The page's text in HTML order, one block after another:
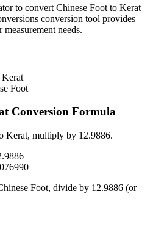
to convert Chinese Foot to Kerat
conversion tool provides
needs.
Kerat
Foot
Conversion Formula
Kerat, multiply by 12.9886.
Foot, divide by 12.9886 (or